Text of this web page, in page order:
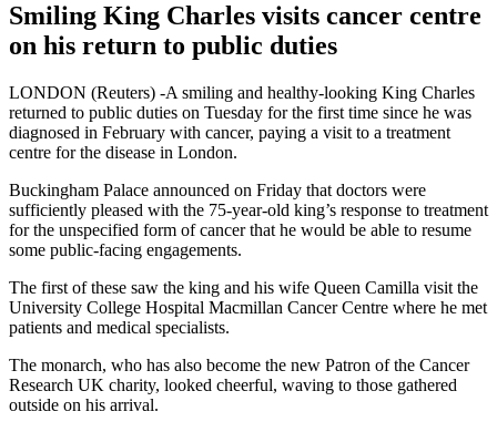
Smiling King Charles visits cancer centre
on his return to public duties
LONDON (Reuters) -A smiling and healthy-looking King Charles
returned to public duties on Tuesday for the first time since he was
diagnosed in February with cancer, paying a visit to a treatment
centre for the disease in London.
Buckingham Palace announced on Friday that doctors were
sufficiently pleased with the 75-year-old king’s response to treatment
for the unspecified form of cancer that he would be able to resume
some public-facing engagements.
The first of these saw the king and his wife Queen Camilla visit the
University College Hospital Macmillan Cancer Centre where he met
patients and medical specialists.
The monarch, who has also become the new Patron of the Cancer
Research UK charity, looked cheerful, waving to those gathered
outside on his arrival.